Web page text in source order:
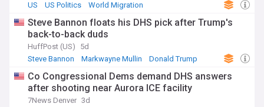
US
US Politics World Migration
Steve Bannon floats his DHS pick after Trump's
back-to-back duds
HuffPost (US)
5d
Steve Bannon
Markwayne Mullin Donald Trump
Co Congressional Dems demand DHS answers
after shooting near Aurora ICE facility
7News Denver 3d